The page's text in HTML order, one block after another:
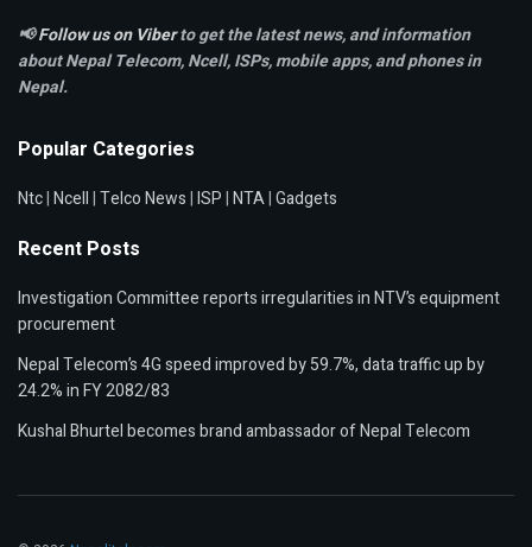
📢Follow us on Viberto get the latest news, and information
about Nepal Telecom, Ncell,ISPs, mobile apps,and phones in
Nepal.
Popular Categories
Ntc|Ncell|Telco News|ISP|NTA|Gadgets
Recent Posts
Investigation Committee reports irregularities in NTV’s equipment
procurement
Nepal Telecom’s 4G speed improved by 59.7%, data traffic up by
24.2% in FY 2082/83
Kushal Bhurtel becomes brand ambassador of Nepal Telecom